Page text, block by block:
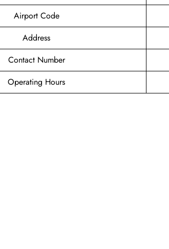
Airport Code
Address
Contact Number
Operating Hours